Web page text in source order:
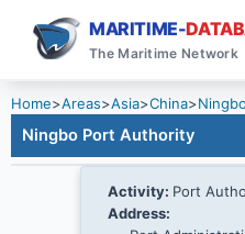
MARITIME-
The Maritime Network
Home>Areas>Asia>China>Ningbo
Ningbo Port Authority
Activity: Port
Address: